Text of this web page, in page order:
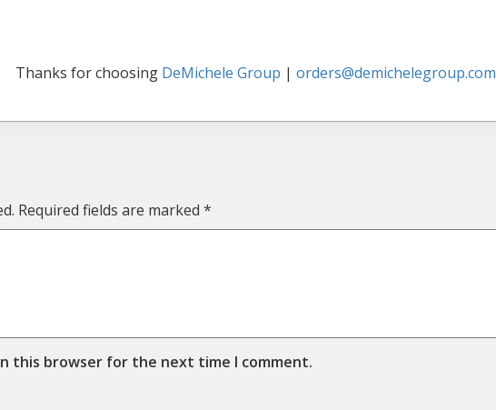
Thanks for choosing DeMichele Group | orders@demichelegroup.com
Required fields are marked *
this browser for the next time I comment.